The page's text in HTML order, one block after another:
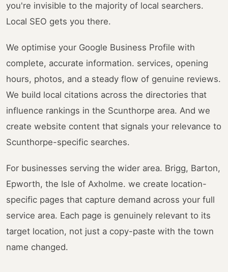
you're invisible to the majority of local searchers.
Local SEO gets you there.
We optimise your Google Business Profile with
complete, accurate information. services, opening
hours, photos, and a steady flow of genuine reviews.
We build local citations across the directories that
influence rankings in the Scunthorpe area. And we
create website content that signals your relevance to
Scunthorpe-specific searches.
For businesses serving the wider area. Brigg, Barton,
Epworth, the Isle of Axholme. we create location-
specific pages that capture demand across your full
service area. Each page is genuinely relevant to its
target location, not just a copy-paste with the town
name changed.